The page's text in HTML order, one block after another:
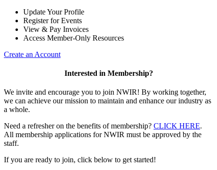
Update Your Profile
Register for Events
View & Pay Invoices
Access Member-Only Resources
Create an Account
Interested in Membership?
We invite and encourage you to join NWIR! By working together,
we can achieve our mission to maintain and enhance our industry as
a whole.
Need a refresher on the benefits of membership? CLICK HERE.
All membership applications for NWIR must be approved by the
staff.
If you are ready to join, click below to get started!